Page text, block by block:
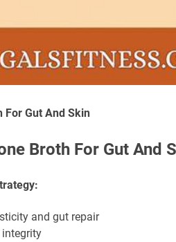
For Gut And Skin
Broth For Gut And
and gut repair